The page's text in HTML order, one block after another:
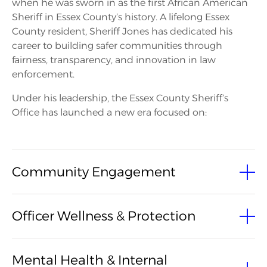
when he was sworn in as the first African American
Sheriff in Essex County’s history. A lifelong Essex
County resident, Sheriff Jones has dedicated his
career to building safer communities through
fairness, transparency, and innovation in law
enforcement.
Under his leadership, the Essex County Sheriff’s
Office has launched a new era focused on:
Community Engagement
leading the Essex County Sheriff’s Office’s first-ever
to build trust, visibility, and authentic connection
Officer Wellness & Protection
every officer. Continues to prioritize officer safety and
Mental Health & Internal